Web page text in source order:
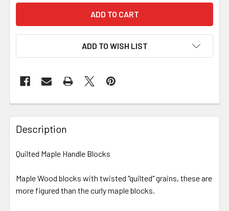
ADD TO WISH LIST
Description
Quilted Maple Handle Blocks
Maple Wood blocks with twisted "quilted" grains, these are
more figured than the curly maple blocks.